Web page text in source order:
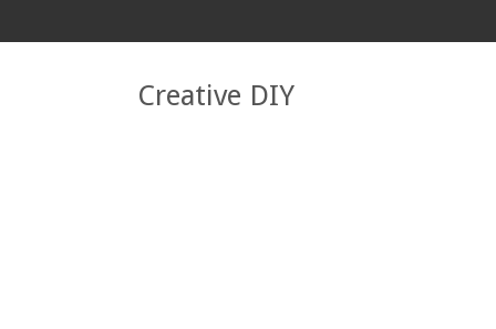
Creative DIY